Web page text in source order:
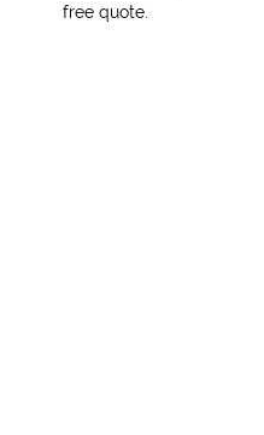
free quote.